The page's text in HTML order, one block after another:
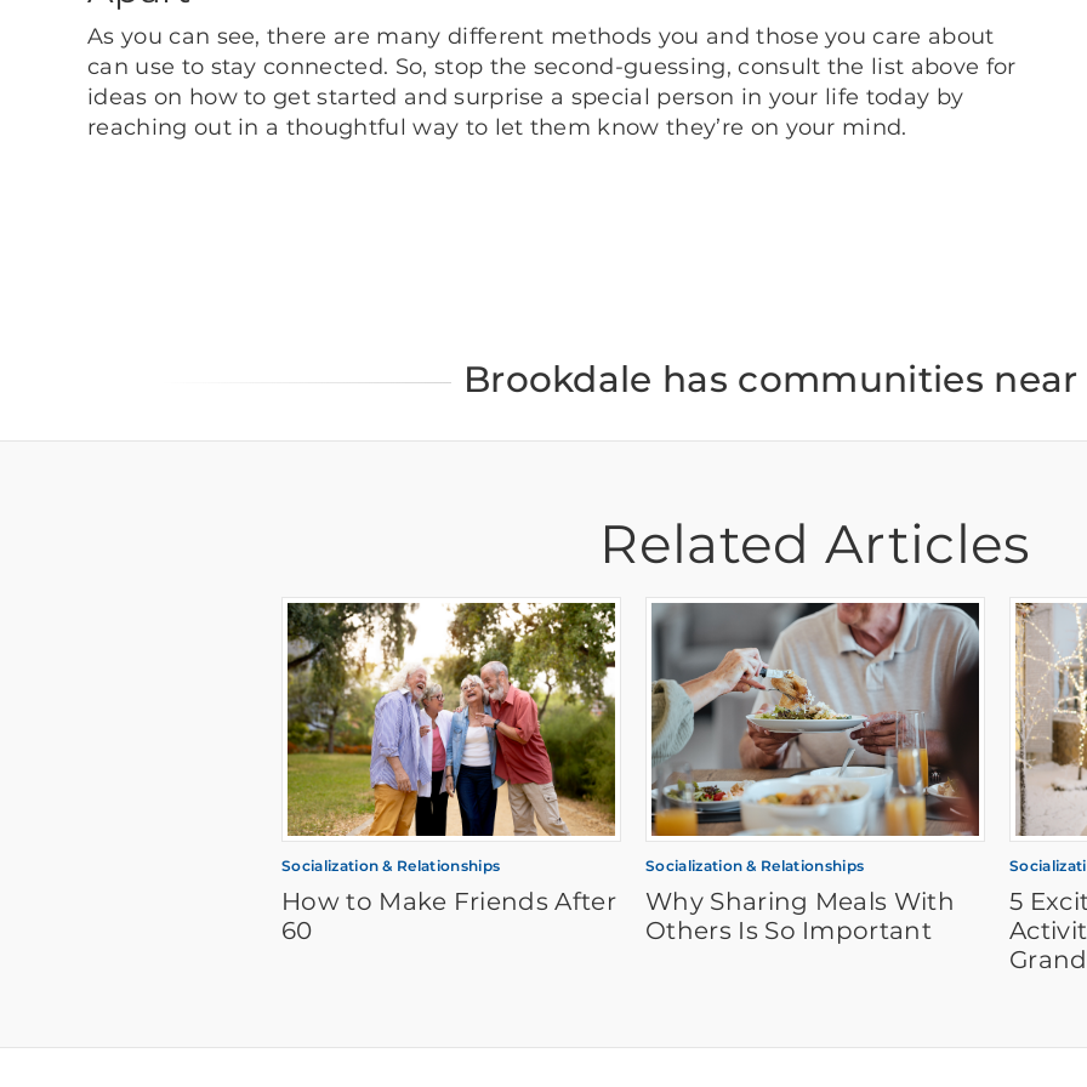
As you can see, there are many different methods you and those you care about
can use to stay connected. So, stop the second-guessing, consult the list above for
ideas on how to get started and surprise a special person in your life today by
reaching out in a thoughtful way to let them know they’re on your mind.
Brookdale has communities near
Related Articles
Socialization & Relationships
How to Make Friends After
60
Socialization & Relationships
Why Sharing Meals With
Others Is So Important
5